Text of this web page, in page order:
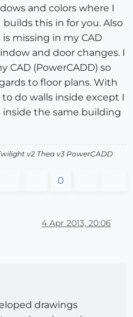
and colors where I
builds this in for you. Also
missing in my CAD
and door changes. I
CAD (PowerCADD) so
to floor plans. With
do walls inside except I
the same building
v2 Thea v3 PowerCADD
0
4 Apr 2013, 20:06
drawings